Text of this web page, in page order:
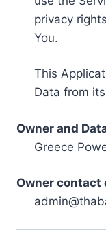
privacy
You.
This
Data from
Owner and
Greece
Owner contact